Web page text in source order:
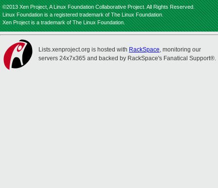
©2013 Xen Project, A Linux Foundation Collaborative Project. All Rights Reserved.
Linux Foundation is a registered trademark of The Linux Foundation.
Xen Project is a trademark of The Linux Foundation.
Lists.xenproject.org is hosted with RackSpace, monitoring our
servers 24x7x365 and backed by RackSpace's Fanatical Support®.